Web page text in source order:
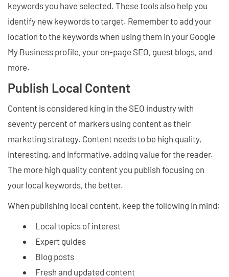
keywords you have selected. These tools also help you
identify new keywords to target. Remember to add your
location to the keywords when using them in your Google
My Business profile, your on-page SEO, guest blogs, and
more.
Publish Local Content
Content is considered king in the SEO industry with
seventy percent of markers using content as their
marketing strategy. Content needs to be high quality,
interesting, and informative, adding value for the reader.
The more high quality content you publish focusing on
your local keywords, the better.
When publishing local content, keep the following in mind:
Local topics of interest
Expert guides
Blog posts
Fresh and updated content